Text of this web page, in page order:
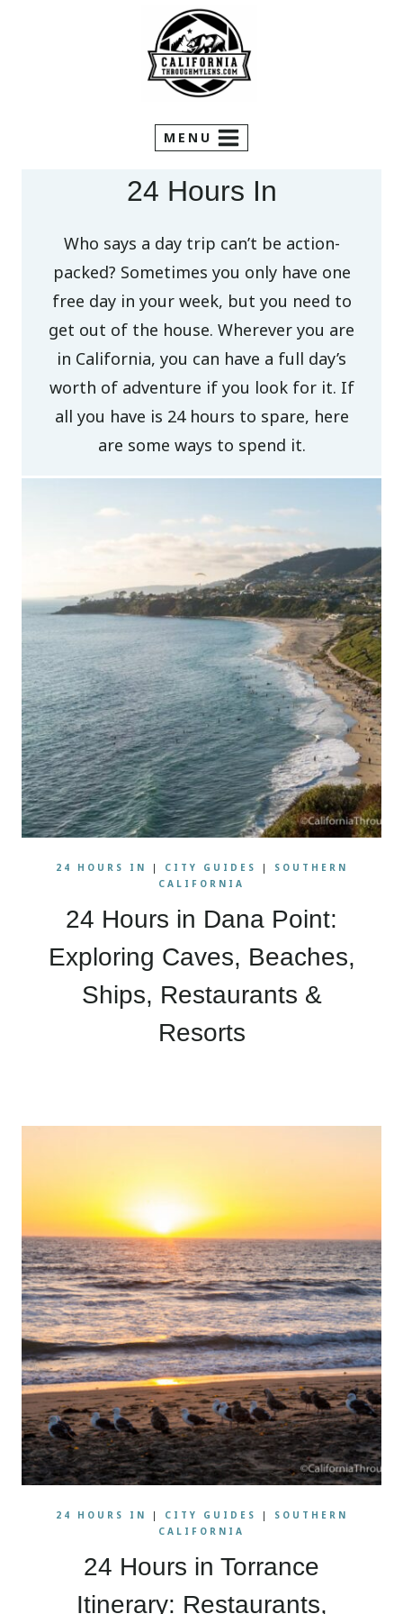
MENU
24 Hours In
Who says a day trip can’t be action-
packed? Sometimes you only have one
free day in your week, but you need to
get out of the house. Wherever you are
in California, you can have a full day’s
worth of adventure if you look for it. If
all you have is 24 hours to spare, here
are some ways to spend it.
24 HOURS IN | CITY GUIDES |
SOUTHERN
CALIFORNIA
24 Hours in Dana Point:
Exploring Caves, Beaches,
Ships, Restaurants &
Resorts
24 HOURS IN | CITY GUIDES |
SOUTHERN
CALIFORNIA
24 Hours in Torrance
Itinerary: Restaurants,